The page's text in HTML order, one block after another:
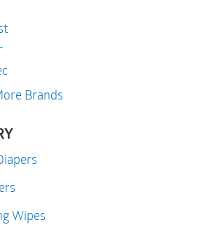
Brands
Wipes